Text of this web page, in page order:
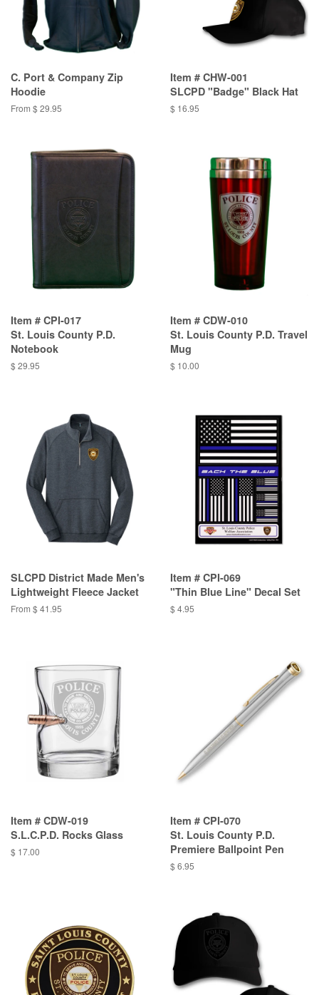
C. Port & Company Zip
Hoodie
From $ 29.95
Item # CHW-001
SLCPD "Badge" Black Hat
$ 16.95
Item # CPI-017
St. Louis County P.D.
Notebook
$ 29.95
Item # CDW-010
St. Louis County P.D. Travel
Mug
$ 10.00
SLCPD District Made Men's
Lightweight Fleece Jacket
From $ 41.95
Item # CPI-069
"Thin Blue Line" Decal Set
$ 4.95
Item # CDW-019
S.L.C.P.D. Rocks Glass
$ 17.00
Item # CPI-070
St. Louis County P.D.
Premiere Ballpoint Pen
$ 6.95